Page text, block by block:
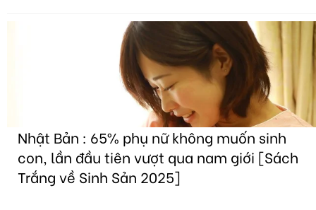
Nhật Bản : 65% phụ nữ không muốn sinh
con, lần đầu tiên vượt qua nam giới [Sách
Trắng về Sinh Sản 2025]